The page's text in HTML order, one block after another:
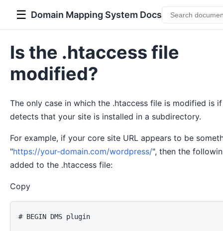
☰ Domain Mapping System Docs
Is the .htaccess file
modified?
The only case in which the .htaccess file is modified is
detects that your site is installed in a subdirectory.
For example, if your core site URL appears to be
"https://your-domain.com/wordpress/", then the
added to the .htaccess file:
Copy
# BEGIN DMS plugin